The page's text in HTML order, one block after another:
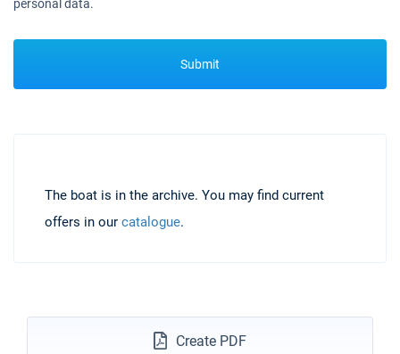
personal data.
Submit
The boat is in the archive. You may find current
offers in our catalogue.
Create PDF